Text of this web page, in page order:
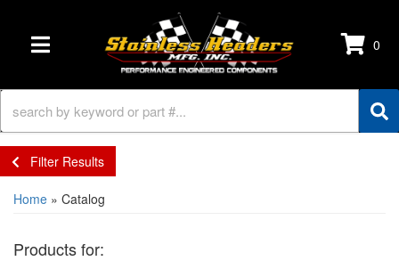
TOGGLE NAVIGATION
0
Filter Results
Home » Catalog
Products for: